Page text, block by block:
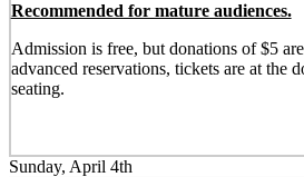
Recommended for mature audiences.
Admission is free, but donations of $5
advanced reservations, tickets are at the
seating.
Sunday, April 4th